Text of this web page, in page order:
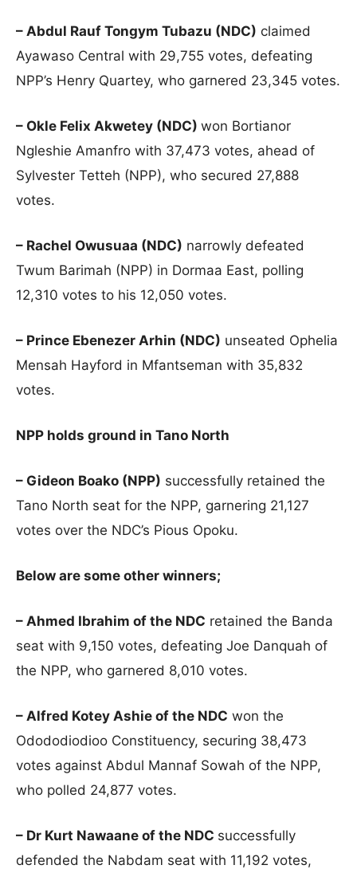
– Abdul Rauf Tongym Tubazu (NDC) claimed
Ayawaso Central with 29,755 votes, defeating
NPP’s Henry Quartey, who garnered 23,345 votes.
– Okle Felix Akwetey (NDC) won Bortianor
Ngleshie Amanfro with 37,473 votes, ahead of
Sylvester Tetteh (NPP), who secured 27,888
votes.
– Rachel Owusuaa (NDC) narrowly defeated
Twum Barimah (NPP) in Dormaa East, polling
12,310 votes to his 12,050 votes.
– Prince Ebenezer Arhin (NDC) unseated Ophelia
Mensah Hayford in Mfantseman with 35,832
votes.
NPP holds ground in Tano North
– Gideon Boako (NPP) successfully retained the
Tano North seat for the NPP, garnering 21,127
votes over the NDC’s Pious Opoku.
Below are some other winners;
– Ahmed Ibrahim of the NDC retained the Banda
seat with 9,150 votes, defeating Joe Danquah of
the NPP, who garnered 8,010 votes.
– Alfred Kotey Ashie of the NDC won the
Odododiodioo Constituency, securing 38,473
votes against Abdul Mannaf Sowah of the NPP,
who polled 24,877 votes.
– Dr Kurt Nawaane of the NDC successfully
defended the Nabdam seat with 11,192 votes,